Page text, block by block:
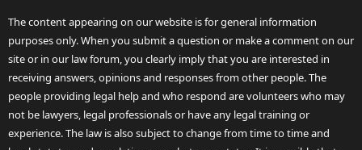
The content appearing on our website is for general information
purposes only. When you submit a question or make a comment on our
site or in our law forum, you clearly imply that you are interested in
receiving answers, opinions and responses from other people. The
people providing legal help and who respond are volunteers who may
not be lawyers, legal professionals or have any legal training or
experience. The law is also subject to change from time to time and